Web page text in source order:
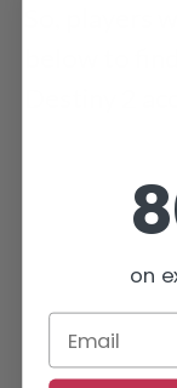
So,
below to
Destiny 2
on